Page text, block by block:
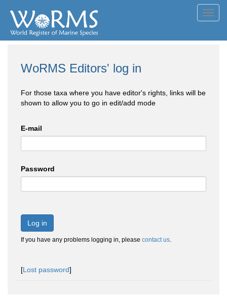
WoRMS Editors' log in
For those taxa where you have editor's rights, links will be
shown to allow you to go in edit/add mode
E-mail
Password
Log in
If you have any problems logging in, please contact us.
[Lost password]